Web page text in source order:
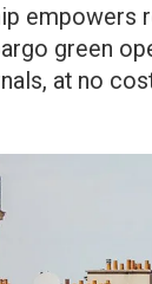
empowers
green
at no